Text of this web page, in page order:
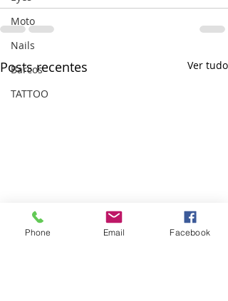
Moto
Nails
Barcos
TATTOO
Posts recentes Ver tudo
Phone Email Facebook